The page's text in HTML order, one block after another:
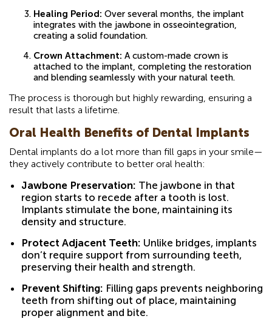
Healing Period: Over several months, the implant
integrates with the jawbone in osseointegration,
creating a solid foundation.
Crown Attachment: A custom-made crown is
attached to the implant, completing the restoration
and blending seamlessly with your natural teeth.
The process is thorough but highly rewarding, ensuring a
result that lasts a lifetime.
Oral Health Benefits of Dental Implants
Dental implants do a lot more than fill gaps in your smile—
they actively contribute to better oral health:
Jawbone Preservation: The jawbone in that
region starts to recede after a tooth is lost.
Implants stimulate the bone, maintaining its
density and structure.
Protect Adjacent Teeth: Unlike bridges, implants
don’t require support from surrounding teeth,
preserving their health and strength.
Prevent Shifting: Filling gaps prevents neighboring
teeth from shifting out of place, maintaining
proper alignment and bite.